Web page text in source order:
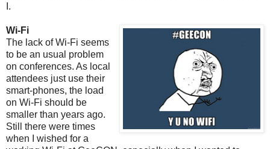
I.
Wi-Fi
The lack of Wi-Fi seems
to be an usual problem
on conferences. As local
attendees just use their
smart-phones, the load
on Wi-Fi should be
smaller than years ago.
Still there were times
when I wished for a